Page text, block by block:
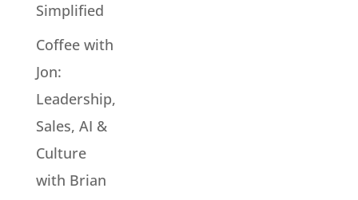
Simplified
Coffee with
Jon:
Leadership,
Sales, AI &
Culture
with Brian